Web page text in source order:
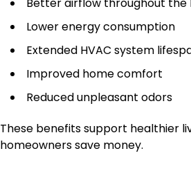
Lower energy consumption
Extended HVAC system
Improved home comfort
Reduced unpleasant odors
These benefits support healthier
homeowners save money.